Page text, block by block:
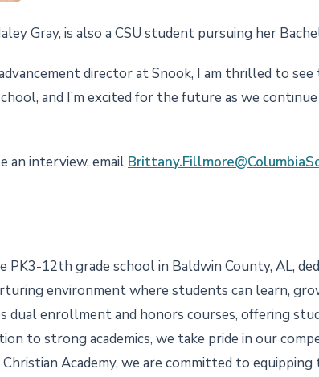
Gray, is also a CSU student pursuing her
director at Snook, I am thrilled to see
and I’m excited for the future as we
an interview, email
PK3-12th grade school in Baldwin County, AL,
environment where students can learn,
dual enrollment and honors courses, offering
to strong academics, we take pride in our
Academy, we are committed to